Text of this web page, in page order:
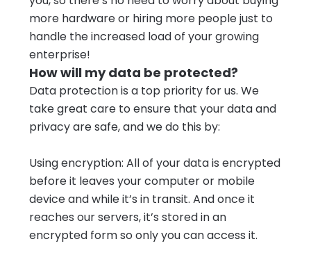
more hardware or hiring more people just to
handle the increased load of your growing
enterprise!
How will my data be protected?
Data protection is a top priority for us. We
take great care to ensure that your data and
privacy are safe, and we do this by:
Using encryption: All of your data is encrypted
before it leaves your computer or mobile
device and while it’s in transit. And once it
reaches our servers, it’s stored in an
encrypted form so only you can access it.